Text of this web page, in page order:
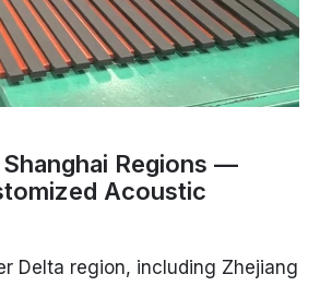
Regions —
Acoustic
Delta region, including Zhejiang